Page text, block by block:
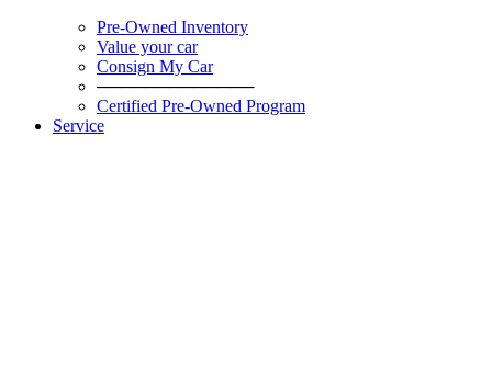
Pre-Owned Inventory
Value your car
Consign My Car
─────────────
Certified Pre-Owned Program
Service